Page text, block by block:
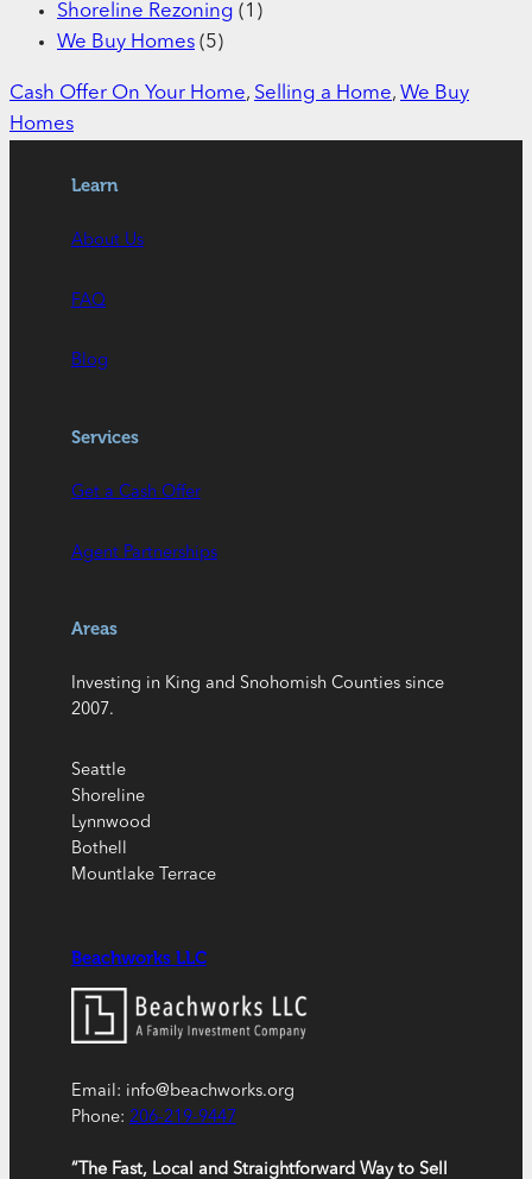
Shoreline Rezoning (1)
We Buy Homes (5)
Cash Offer On Your Home, Selling a Home, We Buy
Homes
Learn
About Us
FAQ
Blog
Services
Get a Cash Offer
Agent Partnerships
Areas
Investing in King and Snohomish Counties since
2007.
Seattle
Shoreline
Lynnwood
Bothell
Mountlake Terrace
Beachworks LLC
Email: info@beachworks.org
Phone: 206-219-9447
“The Fast, Local and Straightforward Way to Sell